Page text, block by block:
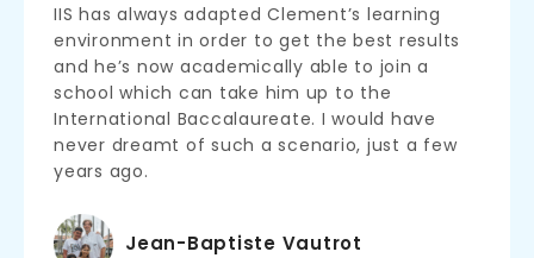
IIS has always adapted Clement’s learning
environment in order to get the best results
and he’s now academically able to join a
school which can take him up to the
International Baccalaureate. I would have
never dreamt of such a scenario, just a few
years ago.
Jean-Baptiste Vautrot